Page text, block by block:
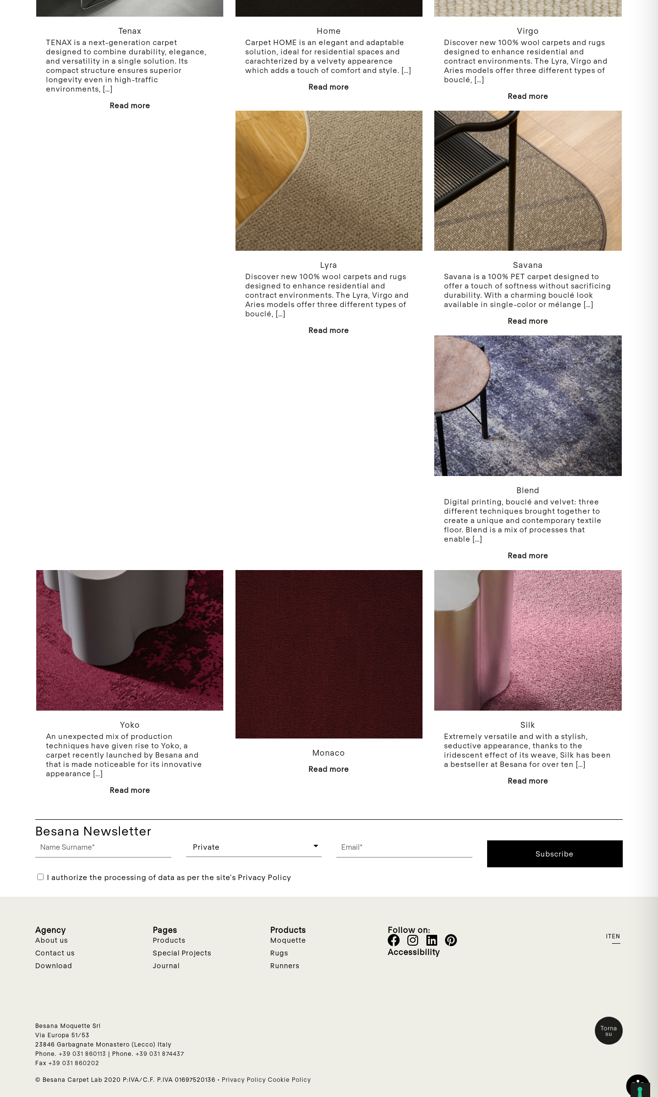
Tenax
TENAX is a next-generation carpet
designed to combine durability, elegance,
and versatility in a single solution. Its
compact structure ensures superior
longevity even in high-traffic
environments, […]
Read more
Home
Carpet HOME is an elegant and adaptable
solution, ideal for residential spaces and
carachterized by a velvety appearence
which adds a touch of comfort and style. […]
Read more
Virgo
Discover new 100% wool carpets and rugs
designed to enhance residential and
contract environments. The Lyra, Virgo and
Aries models offer three different types of
bouclé,
[…]
Read more
Lyra
Discover new 100% wool carpets and rugs
designed to enhance residential and
contract environments. The Lyra, Virgo and
Aries models offer three different types of
bouclé,
[…]
Read more
Savana
Savana is a 100% PET carpet designed to
offer a touch of softness without sacrificing
durability. With a charming bouclé look
available in single-color or mélange […]
Read more
Blend
Digital printing, bouclé and velvet: three
different techniques brought together to
create a unique and contemporary textile
floor. Blend is a mix of processes that
enable […]
Read more
Yoko
An unexpected mix of production
techniques have given rise to Yoko, a
carpet recently launched by Besana and
that is made noticeable for its innovative
appearance […]
Read more
Monaco
Read more
Silk
Extremely versatile and with a stylish,
seductive appearance, thanks to the
iridescent effect of its weave, Silk has been
a bestseller at Besana for over ten […]
Read more
Besana Newsletter
I authorize the processing of data as per the site's Privacy Policy
Subscribe
Agency
About us
Contact us
Download
Pages
Products
Special Projects
Journal
Products
Moquette
Rugs
Runners
Follow on:
Accessibility
ITEN
Besana Moquette Srl
Via Europa 51/53
23846 Garbagnate Monastero (Lecco) Italy
Phone. +39 031 860113 | Phone. +39 031 874437
Fax +39 031 860202
© Besana Carpet Lab 2020 P:IVA/C.F. P.IVA 01697520136 • Privacy Policy Cookie Policy